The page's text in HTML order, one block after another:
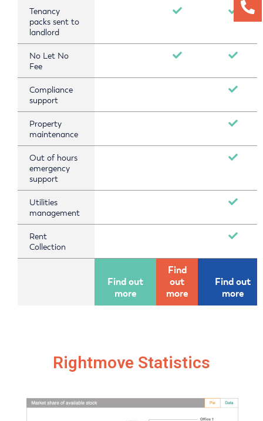
Tenancy
packs sent to
landlord
No Let No
Fee
Compliance
support
Property
maintenance
Out of hours
emergency
support
Utilities
management
Rent
Collection
Find out
more
Find
out
more
Find out
more
Rightmove Statistics